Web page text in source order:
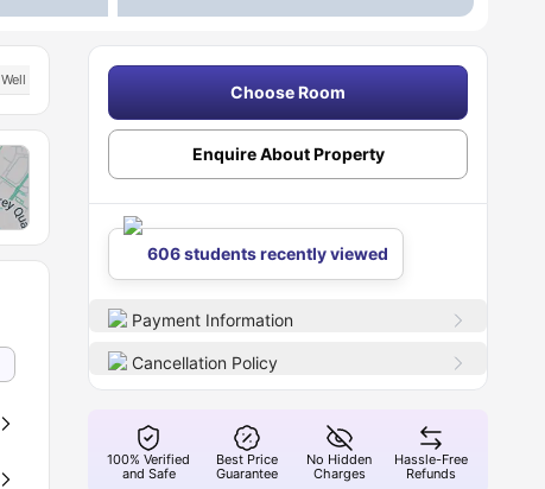
Well Connected Transport Links
Choose Room
Enquire About Property
606 students recently viewed
Payment Information
Cancellation Policy
100% Verified
and Safe
Best Price
Guarantee
No Hidden
Charges
Hassle-Free
Refunds